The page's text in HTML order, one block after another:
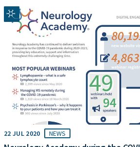
22 JUL 2020 NEWS